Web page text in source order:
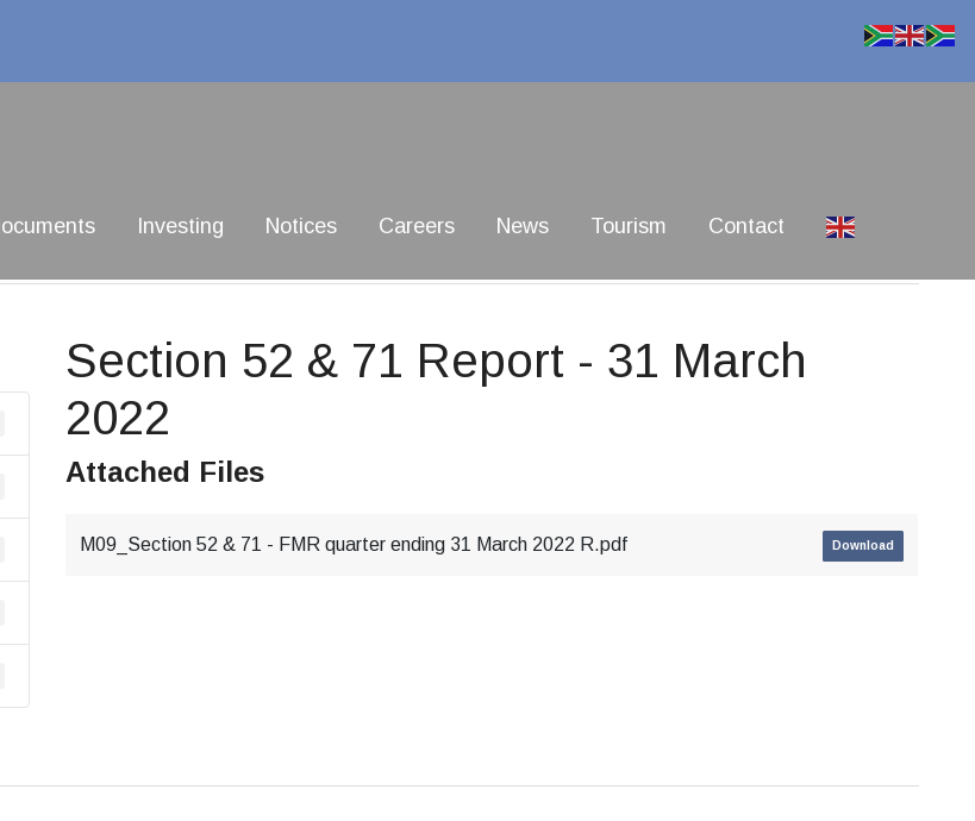
Investing Notices Careers News Tourism Contact
Section 52 & 71 Report - 31 March
2022
Attached Files
M09_Section 52 & 71 - FMR quarter ending 31 March 2022 R.pdf Download